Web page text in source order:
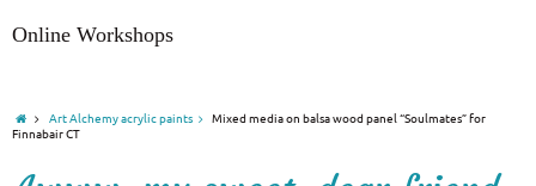
Online Workshops
Art Alchemy acrylic paints
Mixed media on balsa wood panel “Soulmates” for
Finnabair CT